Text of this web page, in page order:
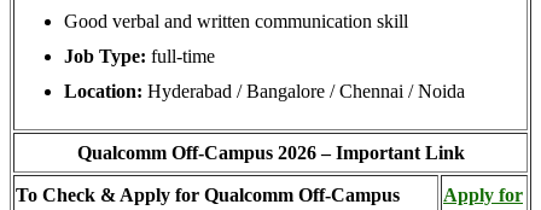
Good verbal and written communication skill
Job Type: full-time
Location: Hyderabad / Bangalore / Chennai / Noida
Qualcomm Off-Campus 2026 – Important Link
To Check & Apply for Qualcomm Off-Campus
Apply for